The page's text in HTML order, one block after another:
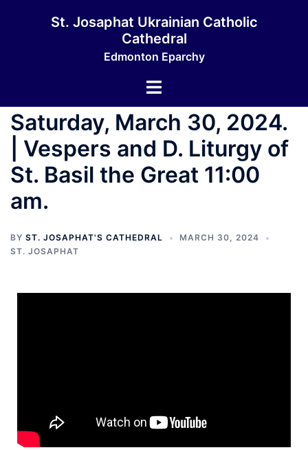
St. Josaphat Ukrainian Catholic
Cathedral
Edmonton Eparchy
Saturday, March 30, 2024.
| Vespers and D. Liturgy of
St. Basil the Great 11:00
am.
BY ST. JOSAPHAT'S CATHEDRAL
MARCH 30, 2024
ST. JOSAPHAT